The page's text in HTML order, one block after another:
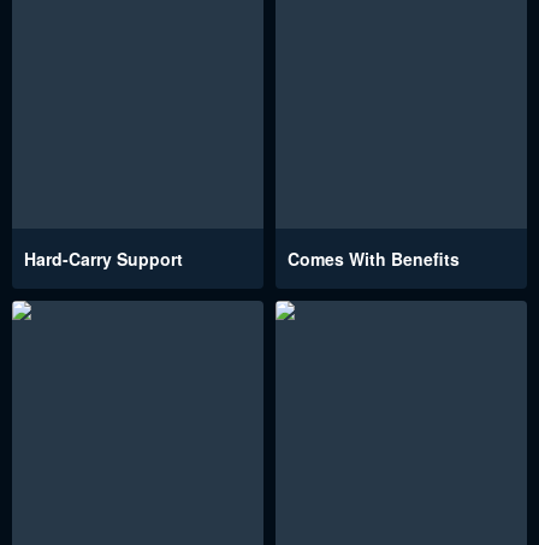
Hard-Carry Support Comes With Benefits